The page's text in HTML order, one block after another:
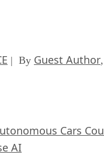
| By Guest Author,
Cars
AI